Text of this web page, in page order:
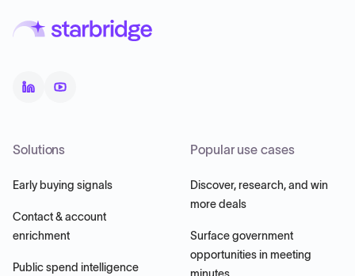
Solutions
Early buying signals
Contact & account
enrichment
Public spend intelligence
Popular use cases
Discover, research, and win
more deals
Surface government
opportunities in meeting